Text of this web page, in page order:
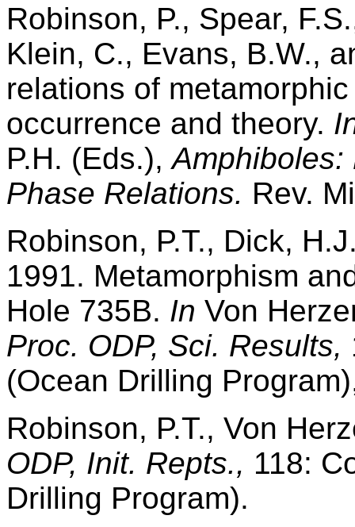
Robinson, P., Spear,
Klein, C., Evans, B.W.,
relations of
occurrence and theory.
P.H. (Eds.),Amphiboles:
Phase Relations. Rev.
Robinson, P.T., Dick,
1991. Metamorphism
Hole 735B. In Von
Proc. ODP, Sci. Results,
(Ocean Drilling
Robinson, P.T., Von
ODP, Init. Repts., 118:
Drilling Program).